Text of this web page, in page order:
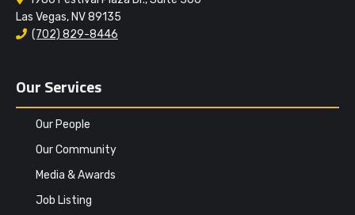
Las Vegas, NV 89135
(702) 829-8446
Our Services
Our People
Our Community
Media & Awards
Job Listing